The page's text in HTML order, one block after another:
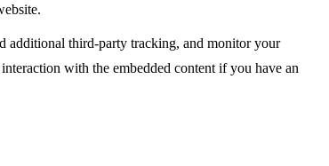
additional third-party tracking, and monitor your
with the embedded content if you have an